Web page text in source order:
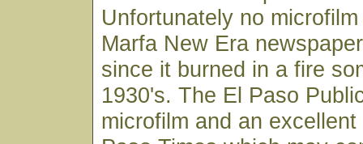
Unfortunately no
Marfa New Era
since it burned in a fire
1930's. The El Paso
microfilm and an